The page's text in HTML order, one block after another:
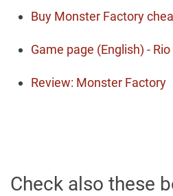
Buy Monster Factory
Game page (English) -
Review: Monster Factory
Check also these